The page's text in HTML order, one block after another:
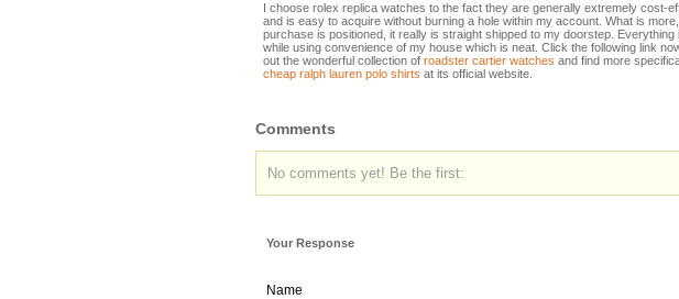
I choose rolex replica watches to the fact they are generally extremely cost-
and is easy to acquire without burning a hole within my account. What is
purchase is positioned, it really is straight shipped to my doorstep. Everything
while using convenience of my house which is neat. Click the following link
out the wonderful collection of roadster cartier watches and find more
cheap ralph lauren polo shirts at its official website.
Comments
No comments yet! Be the first:
Your Response
Name